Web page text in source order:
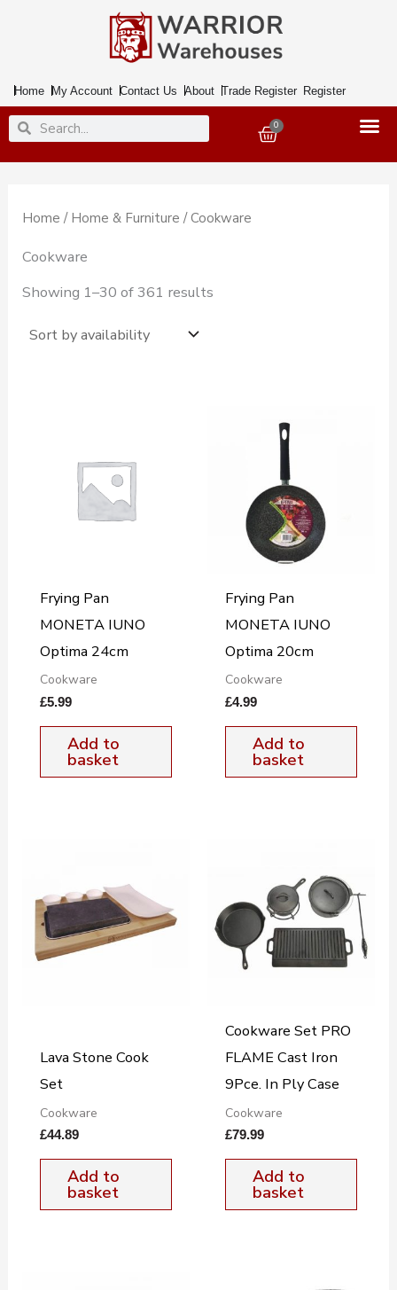
Home My Account Contact Us About Trade Register Register
SearchSearch 0
Basket
Home / Home & Furniture / Cookware
Cookware
Showing 1–30 of 361 results
Frying Pan
MONETA IUNO
Optima 24cm
Cookware
£5.99
Add to
basket
Frying Pan
MONETA IUNO
Optima 20cm
Cookware
£4.99
Add to
basket
Lava Stone Cook
Set
Cookware
£44.89
Add to
basket
Cookware Set PRO
FLAME Cast Iron
9Pce. In Ply Case
Cookware
£79.99
Add to
basket